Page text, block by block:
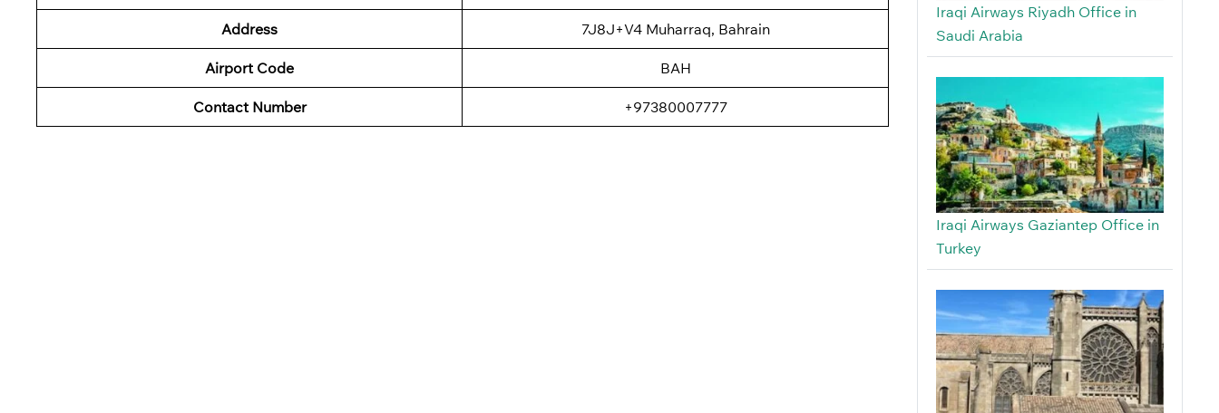
Address 7J8J+V4 Muharraq, Bahrain
Airport Code BAH
Contact Number +97380007777
Iraqi Airways Riyadh Office in
Saudi Arabia
Iraqi Airways Gaziantep Office in
Turkey